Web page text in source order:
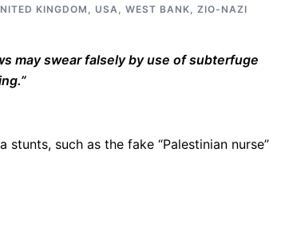
KINGDOM , USA, WEST BANK, ZIO-NAZI
may swear falsely by use of subterfuge
such as the fake “Palestinian nurse”